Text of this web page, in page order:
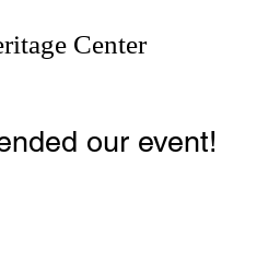
Center
our event!